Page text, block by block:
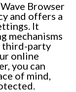
Wave Browser
and offers a
It
mechanisms
third-party
online
you can
of mind,